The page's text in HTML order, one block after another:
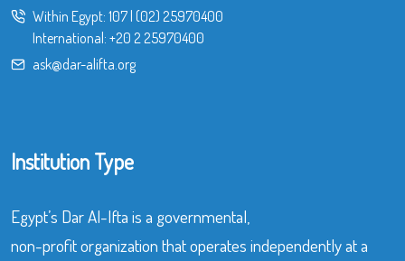
Within Egypt: 107| (02) 25970400
International: +20 2 25970400
ask@dar-alifta.org
Institution Type
Egypt’s Dar Al-Ifta is a governmental,
non-profit organization that operates independently at a